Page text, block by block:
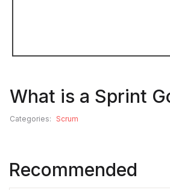
What is a Sprint
Categories: Scrum
Recommended